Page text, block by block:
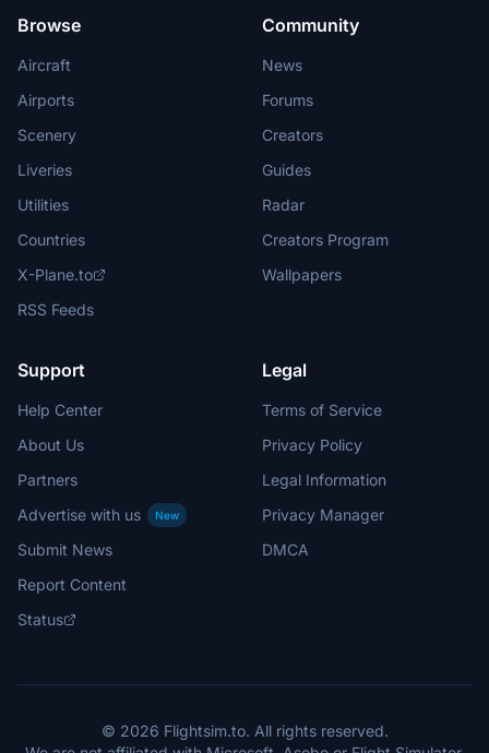
Browse
Aircraft
Airports
Scenery
Liveries
Utilities
Countries
X-Plane.to
RSS Feeds
Community
News
Forums
Creators
Guides
Radar
Creators Program
Wallpapers
Support
Help Center
About Us
Partners
Advertise with us
New
Submit News
Report Content
Status
Legal
Terms of Service
Privacy Policy
Legal Information
Privacy Manager
DMCA
© 2026 Flightsim.to. All rights reserved.